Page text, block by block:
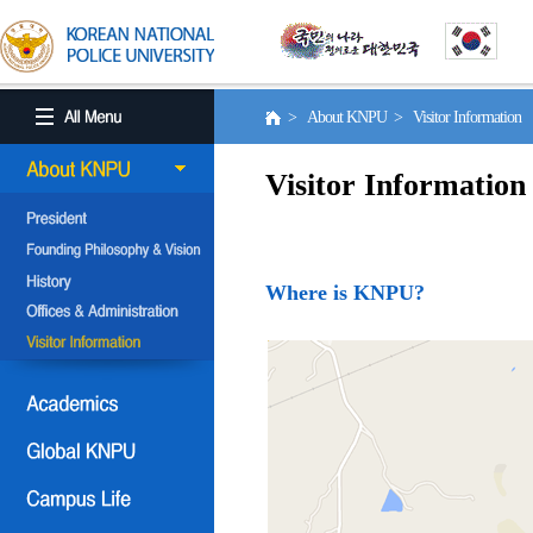
> About KNPU > Visitor Information
Visitor Information
Where is KNPU?